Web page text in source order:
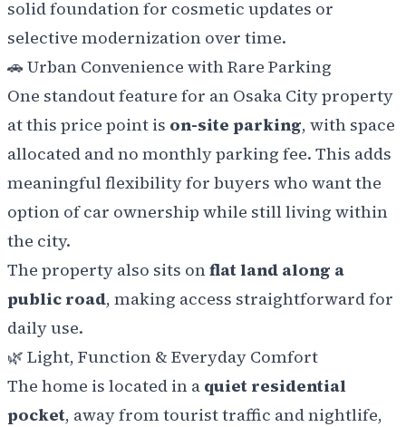
solid foundation for cosmetic updates or
selective modernization over time.
🚗 Urban Convenience with Rare Parking
One standout feature for an Osaka City property
at this price point is on-site parking, with space
allocated and no monthly parking fee. This adds
meaningful flexibility for buyers who want the
option of car ownership while still living within
the city.
The property also sits onflat land along a
public road, making access straightforward for
daily use.
🌿 Light, Function & Everyday Comfort
The home is located in a quiet residential
pocket, away from tourist traffic and nightlife,